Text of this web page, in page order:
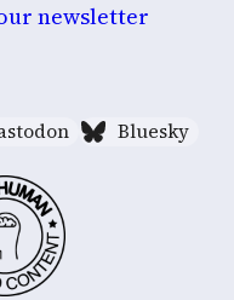
newsletter
Bluesky